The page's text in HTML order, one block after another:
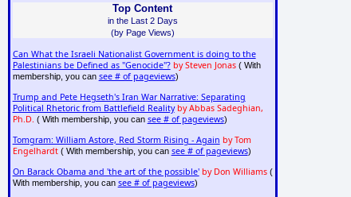
Top Content
in the Last 2 Days
(by Page Views)
Can What the Israeli Nationalist Government is doing to the
Palestinians be Defined as "Genocide"? by Steven Jonas( With
membership, you can see # of pageviews)
Trump and Pete Hegseth's Iran War Narrative: Separating
Political Rhetoric from Battlefield Reality by Abbas Sadeghian,
Ph.D. ( With membership, you can see # of pageviews)
Tomgram: William Astore, Red Storm Rising - Again by Tom
Engelhardt( With membership, you can see # of pageviews)
On Barack Obama and 'the art of the possible' by Don Williams(
With membership, you can see # of pageviews)